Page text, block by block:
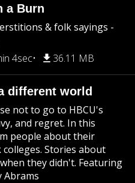
a Burn
& folk sayings -
4sec 36.11 MB
different world
not to go to HBCU's
and regret. In this
people about their
colleges. Stories about
they didn't. Featuring
Abrams